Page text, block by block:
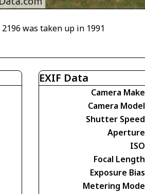
was taken up in 1991
EXIF Data
Camera Make
Camera Model
Shutter Speed
Aperture
ISO
Focal Length
Exposure Bias
Metering Mode